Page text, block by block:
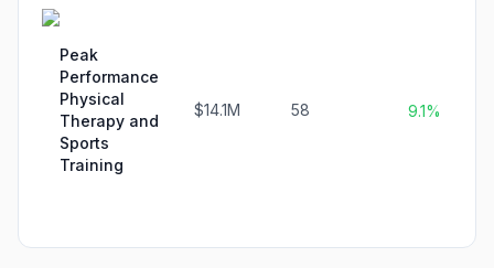
Peak
Performance
Physical
Therapy and
Sports
Training
$14.1M 58 9.1%